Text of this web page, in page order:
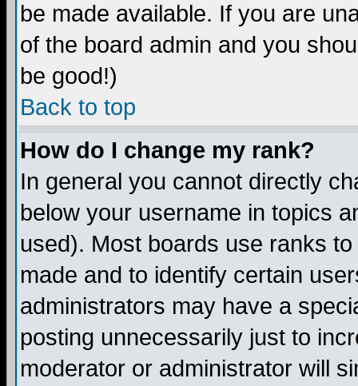
be made available. If you are
of the board admin and you
be good!)
Back to top
How do I change my rank?
In general you cannot directly
below your username in topics
used). Most boards use ranks
made and to identify certain
administrators may have a
posting unnecessarily just to
moderator or administrator will